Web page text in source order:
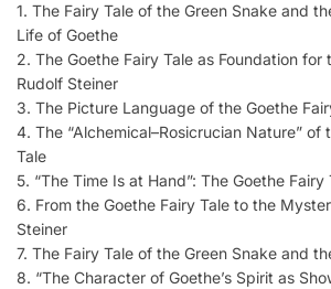
1. The Fairy Tale of the Green Snake and
Life of Goethe
2. The Goethe Fairy Tale as Foundation for
Rudolf Steiner
3. The Picture Language of the Goethe
4. The “Alchemical–Rosicrucian Nature” of
Tale
5. “The Time Is at Hand”: The Goethe Fairy
6. From the Goethe Fairy Tale to the
Steiner
7. The Fairy Tale of the Green Snake and
8. “The Character of Goethe’s Spirit as